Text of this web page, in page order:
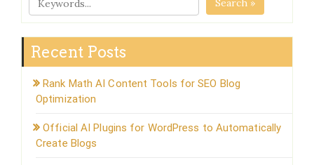
Search »
Recent Posts
Rank Math AI Content Tools for SEO Blog
Optimization
Official AI Plugins for WordPress to Automatically
Create Blogs